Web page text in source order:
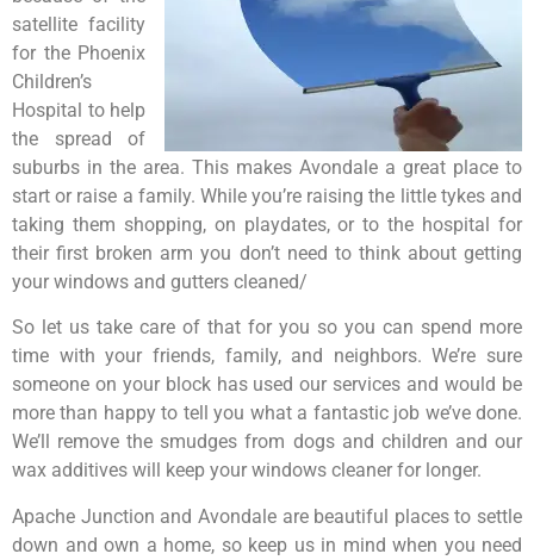
satellite facility
for the Phoenix
Children’s
Hospital to help
the spread of
suburbs in the area. This makes Avondale a great place to
start or raise a family. While you’re raising the little tykes and
taking them shopping, on playdates, or to the hospital for
their first broken arm you don’t need to think about getting
your windows and gutters cleaned/
So let us take care of that for you so you can spend more
time with your friends, family, and neighbors. We’re sure
someone on your block has used our services and would be
more than happy to tell you what a fantastic job we’ve done.
We’ll remove the smudges from dogs and children and our
wax additives will keep your windows cleaner for longer.
Apache Junction and Avondale are beautiful places to settle
down and own a home, so keep us in mind when you need